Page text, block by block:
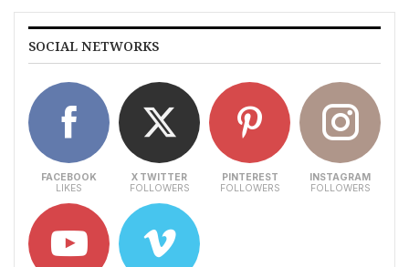
SOCIAL NETWORKS
FACEBOOK
LIKES
X TWITTER
FOLLOWERS
PINTEREST
FOLLOWERS
INSTAGRAM
FOLLOWERS